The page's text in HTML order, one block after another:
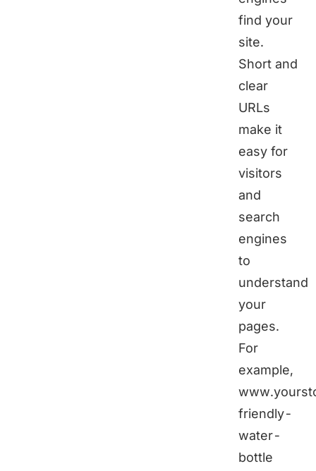
find your
site.
Short and
clear
URLs
make it
easy for
visitors
and
search
engines
to
understand
your
pages.
For
example,
friendly-
water-
bottle